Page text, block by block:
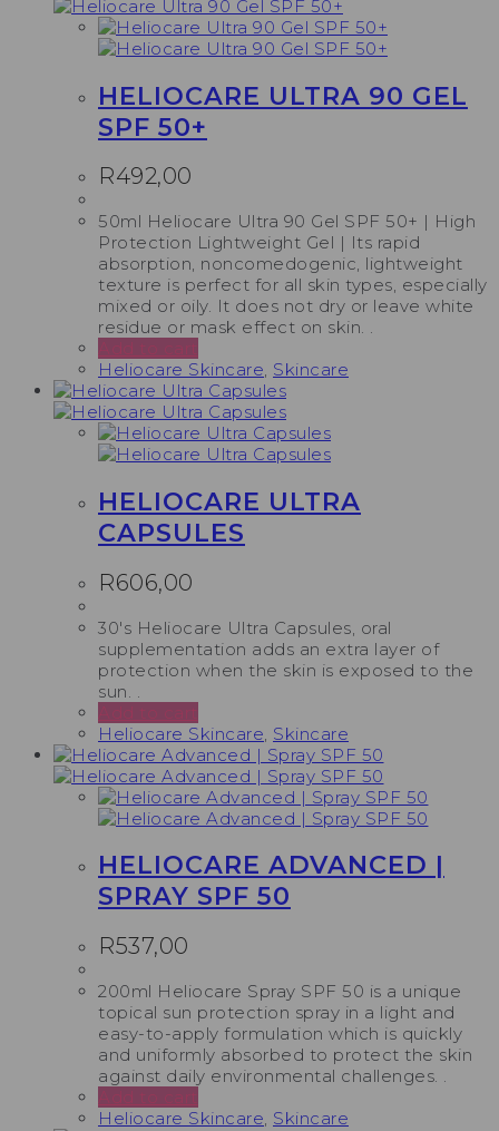
HELIOCARE ULTRA 90 GEL
SPF 50+
R492,00
50ml Heliocare Ultra 90 Gel SPF 50+ | High
Protection Lightweight Gel | Its rapid
absorption, noncomedogenic, lightweight
texture is perfect for all skin types, especially
mixed or oily. It does not dry or leave white
residue or mask effect on skin. .
Add to cart
Heliocare Skincare, Skincare
HELIOCARE ULTRA
CAPSULES
R606,00
30's Heliocare Ultra Capsules, oral
supplementation adds an extra layer of
protection when the skin is exposed to the
sun. .
Add to cart
Heliocare Skincare Skincare
HELIOCARE ADVANCED |
SPRAY SPF 50
R537,00
200ml Heliocare Spray SPF 50 is a unique
topical sun protection spray in a light and
easy-to-apply formulation which is quickly
and uniformly absorbed to protect the skin
against daily environmental challenges. .
Add to cart
Heliocare Skincare, Skincare